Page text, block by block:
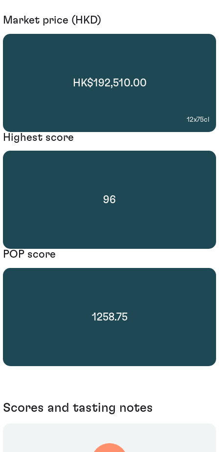
Market price (HKD)
HK$192,510.00
12x75cl
Highest score
96
POP score
1258.75
Scores and tasting notes